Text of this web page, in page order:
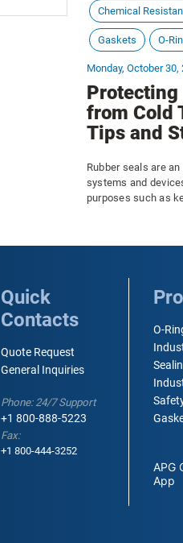
Chemical
Gaskets O-
Monday, October 30,
Protecting
from Cold
Tips and
Rubber seals are
systems and
purposes such as
in temperature, and
seals. In particular,
have a significant
order to maintain
extend their
Quick
Contacts
Quote Request
General Inquiries
Phone: 24/7 Support
+1 800-888-5223
Fax:
+1 800-444-3252
O-
APG
App